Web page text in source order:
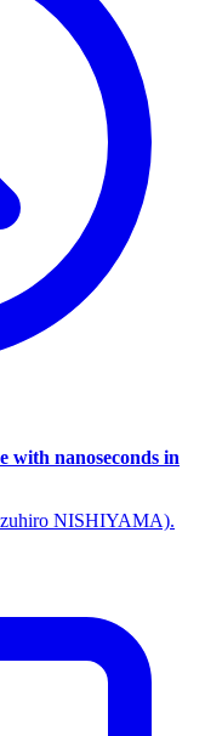
with nanoseconds in
NISHIYAMA).